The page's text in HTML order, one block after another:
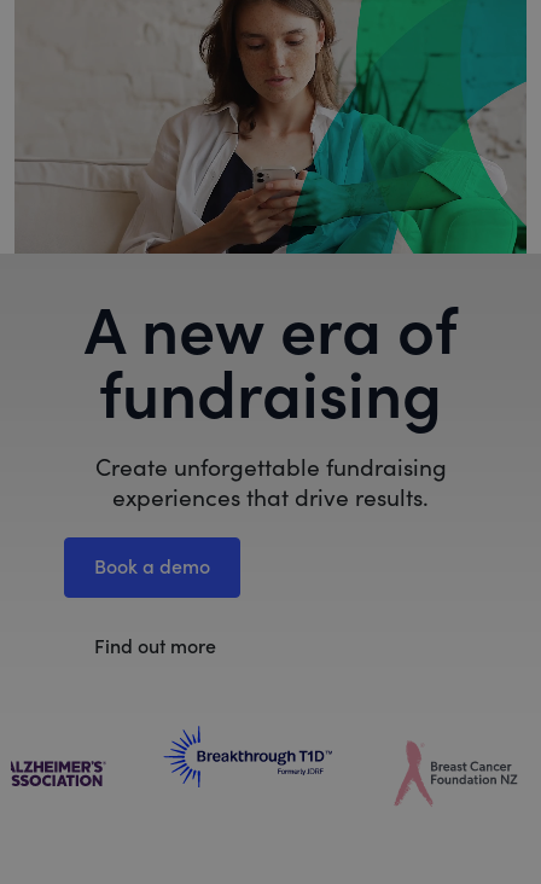
A new era of
fundraising
Create unforgettable fundraising
experiences that drive results.
Book a demo
Find out more